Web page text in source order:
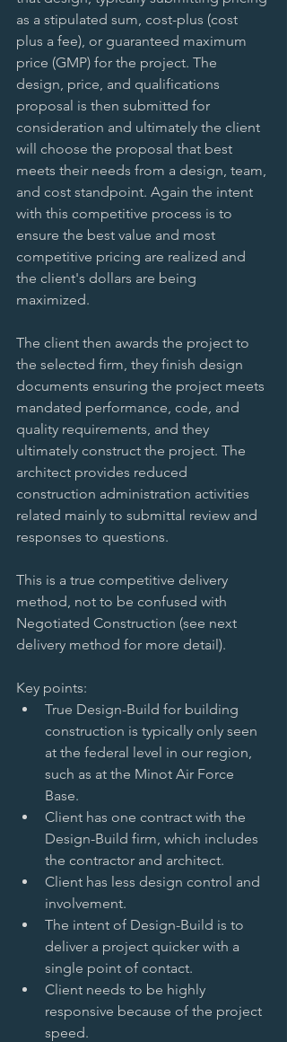
as a stipulated sum, cost-plus (cost
plus a fee), or guaranteed maximum
price (GMP) for the project. The
design, price, and qualifications
proposal is then submitted for
consideration and ultimately the client
will choose the proposal that best
meets their needs from a design, team,
and cost standpoint. Again the intent
with this competitive process is to
ensure the best value and most
competitive pricing are realized and
the client's dollars are being
maximized.
The client then awards the project to
the selected firm, they finish design
documents ensuring the project meets
mandated performance, code, and
quality requirements, and they
ultimately construct the project. The
architect provides reduced
construction administration activities
related mainly to submittal review and
responses to questions.
This is a true competitive delivery
method, not to be confused with
Negotiated Construction (see next
delivery method for more detail).
Key points:
True Design-Build for building
construction is typically only seen
at the federal level in our region,
such as at the Minot Air Force
Base.
Client has one contract with the
Design-Build firm, which includes
the contractor and architect.
Client has less design control and
involvement.
The intent of Design-Build is to
deliver a project quicker with a
single point of contact.
Client needs to be highly
responsive because of the project
speed.